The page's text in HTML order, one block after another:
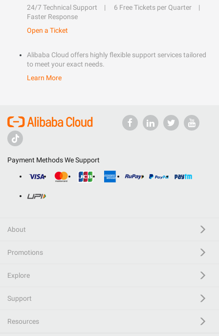
24/7 Technical Support
6 Free Tickets per Quarter
Faster Response
Open a Ticket
Alibaba Cloud offers highly flexible support services tailored
to meet your exact needs.
Learn More
Payment Methods We Support
About
Promotions
Explore
Support
Resources